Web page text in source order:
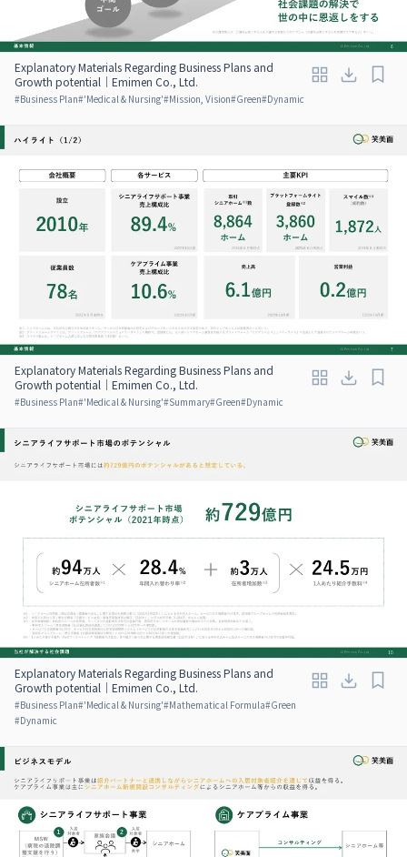
Explanatory Materials Regarding Business Plans and
Growth potential｜Emimen Co., Ltd.
#Business Plan#'Medical & Nursing'#Mission, Vision#Green#Dynamic
Explanatory Materials Regarding Business Plans and
Growth potential｜Emimen Co., Ltd.
#Business Plan#'Medical & Nursing'#Summary#Green#Dynamic
Explanatory Materials Regarding Business Plans and
Growth potential｜Emimen Co., Ltd.
#Business Plan#'Medical & Nursing'#Mathematical Formula#Green
#Dynamic